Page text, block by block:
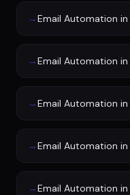
→Email Automation in
→Email Automation in
→Email Automation in
→Email Automation in
→Email Automation in